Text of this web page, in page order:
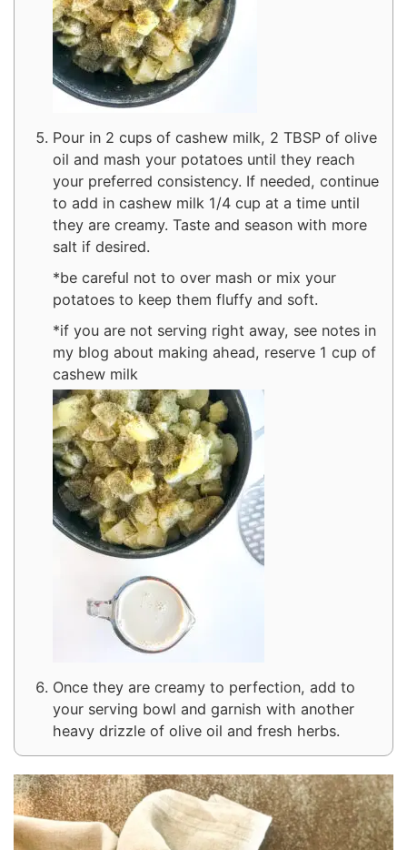
Pour in 2 cups of cashew milk, 2 TBSP of olive
oil and mash your potatoes until they reach
your preferred consistency. If needed, continue
to add in cashew milk 1/4 cup at a time until
they are creamy. Taste and season with more
salt if desired.
*be careful not to over mash or mix your
potatoes to keep them fluffy and soft.
*if you are not serving right away, see notes in
my blog about making ahead, reserve 1 cup of
cashew milk
Once they are creamy to perfection, add to
your serving bowl and garnish with another
heavy drizzle of olive oil and fresh herbs.